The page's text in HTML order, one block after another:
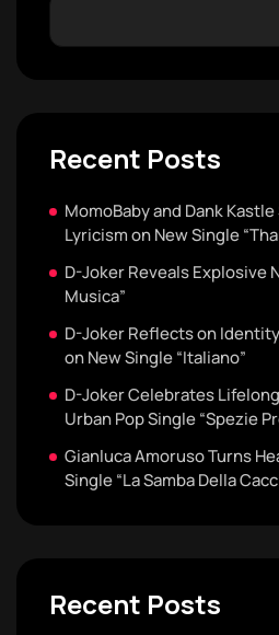
Recent Posts
MomoBaby and Dank
Lyricism on New Single
D-Joker Reveals Explosive
Musica”
D-Joker Reflects on
on New Single “Italiano”
D-Joker Celebrates
Urban Pop Single “Spezie
Gianluca Amoruso Turns
Single “La Samba Della
Recent Posts